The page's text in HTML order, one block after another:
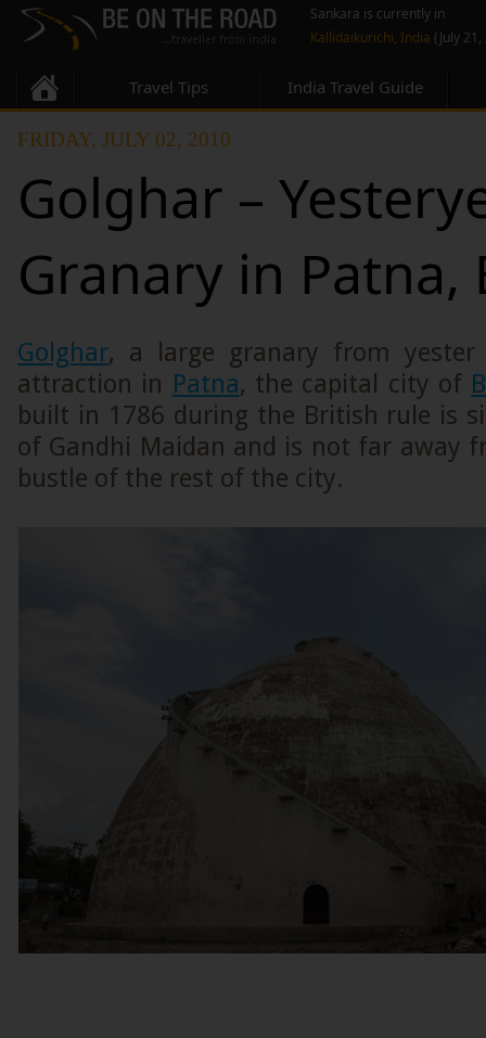
Sankara is currently in
Kallidaikurichi, India (July
Travel Tips India Travel Guide
FRIDAY, JULY 02, 2010
Golghar –
Granary in Patna,
Golghar, a large granary from
attraction in Patna, the capital city of
built in 1786 during the British rule is
of Gandhi Maidan and is not far away
bustle of the rest of the city.